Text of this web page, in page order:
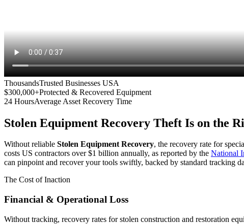
ThousandsTrusted Businesses USA
$300,000+Protected & Recovered Equipment
24 HoursAverage Asset Recovery Time
Stolen Equipment Recovery Theft Is on the
Without reliable Stolen Equipment Recovery, the recovery rate for
costs US contractors over $1 billion annually, as reported by the National
can pinpoint and recover your tools swiftly, backed by standard tracking
The Cost of Inaction
Financial & Operational Loss
Without tracking, recovery rates for stolen construction and restoration